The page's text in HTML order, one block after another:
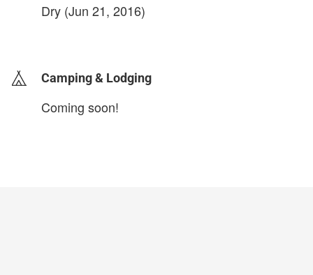
Dry (Jun 21, 2016)
Camping & Lodging
Coming soon!